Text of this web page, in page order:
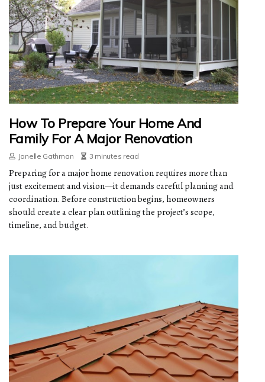
How To Prepare Your Home And
Family For A Major Renovation
Janelle Gathman 3 minutes read
Preparing for a major home renovation requires more than
just excitement and vision—it demands careful planning and
coordination. Before construction begins, homeowners
should create a clear plan outlining the project’s scope,
timeline, and budget.